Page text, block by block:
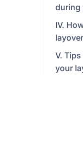
during
IV.
V.
your